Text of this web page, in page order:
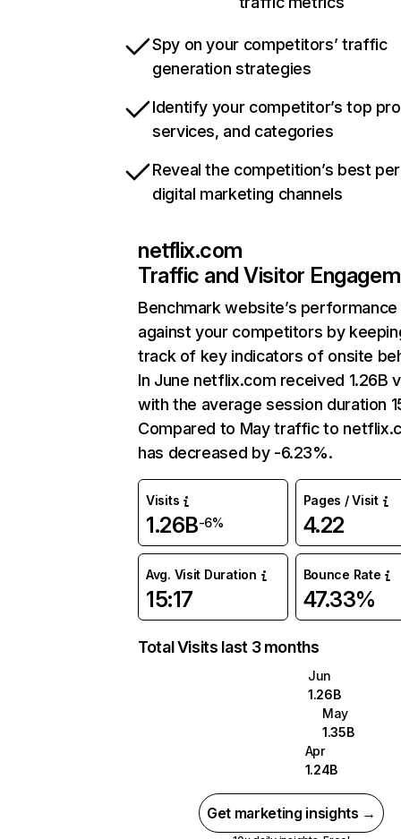
Spy on your competitors’ traffic
generation strategies
Identify your competitor’s top
services, and categories
Reveal the competition’s best
digital marketing channels
netflix.com
Traffic and Visitor
Benchmark website’s performance
against your competitors by
track of key indicators of onsite
In June netflix.com received 1.26B
with the average session duration
Compared to May traffic to
has decreased by -6.23%.
Visits
1.26B-6%
Pages / Visit
4.22
Avg. Visit Duration
15:17
Bounce Rate
47.33%
Total Visits last 3 months
Jun
1.26B
May
1.35B
Apr
1.24B
Get marketing insights →